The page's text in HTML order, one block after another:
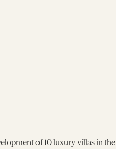
of 10 luxury villas in the